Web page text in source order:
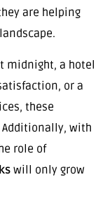
are helping
midnight, a hotel
or a
these
with
role of
will only grow